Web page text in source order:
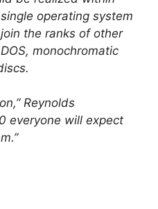
operating system
the ranks of other
monochromatic
Reynolds
everyone will expect